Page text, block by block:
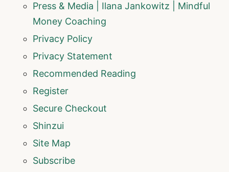
Press & Media | Ilana Jankowitz | Mindful
Money Coaching
Privacy Policy
Privacy Statement
Recommended Reading
Register
Secure Checkout
Shinzui
Site Map
Subscribe